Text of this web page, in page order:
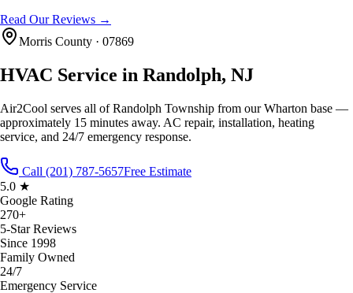
Read Our Reviews →
Morris County · 07869
HVAC Service in Randolph, NJ
Air2Cool serves all of Randolph Township from our Wharton base —
approximately 15 minutes away. AC repair, installation, heating
service, and 24/7 emergency response.
Call (201) 787-5657Free Estimate
5.0 ★
Google Rating
270+
5-Star Reviews
Since 1998
Family Owned
24/7
Emergency Service